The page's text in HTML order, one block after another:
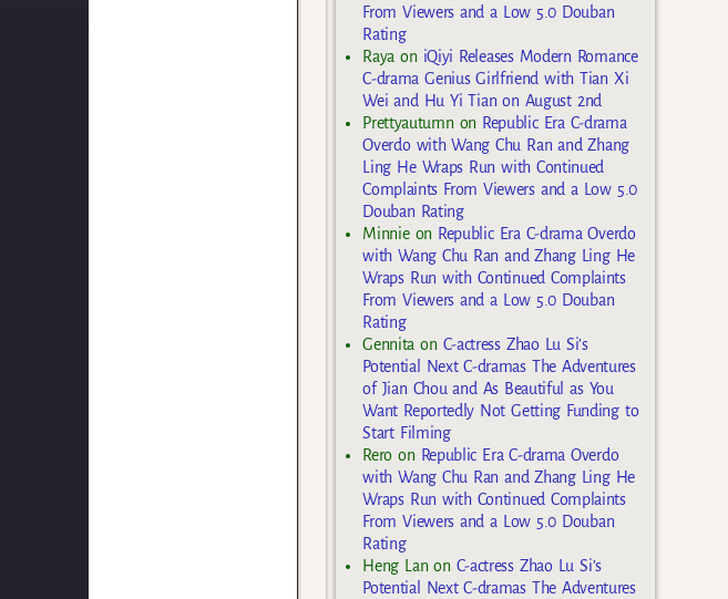
From Viewers and a Low 5.0 Douban
Rating
Raya on iQiyi Releases Modern Romance
C-drama Genius Girlfriend with Tian Xi
Wei and Hu Yi Tian on August 2nd
Prettyautumn on Republic Era C-drama
Overdo with Wang Chu Ran and Zhang
Ling He Wraps Run with Continued
Complaints From Viewers and a Low 5.0
Douban Rating
Minnieon Republic Era C-drama Overdo
with Wang Chu Ran and Zhang Ling He
Wraps Run with Continued Complaints
From Viewers and a Low 5.0 Douban
Rating
Gennita on C-actress Zhao Lu Si’s
Potential Next C-dramas The Adventures
of Jian Chou and As Beautiful as You
Want Reportedly Not Getting Funding to
Start Filming
Rero on Republic Era C-drama Overdo
with Wang Chu Ran and Zhang Ling He
Wraps Run with Continued Complaints
From Viewers and a Low 5.0 Douban
Rating
Heng Lan on C-actress Zhao Lu Si’s
Potential Next C-dramas The Adventures